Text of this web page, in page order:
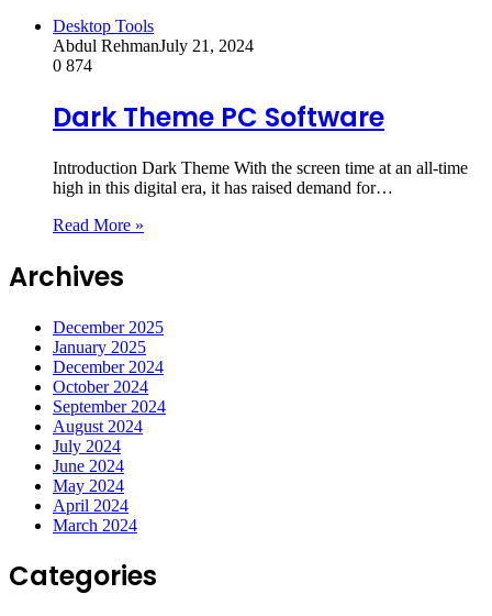
Desktop Tools
Abdul RehmanJuly 21, 2024
0 874
Dark Theme PC Software
Introduction Dark Theme With the screen time at an all-time
high in this digital era, it has raised demand for…
Read More »
Archives
December 2025
January 2025
December 2024
October 2024
September 2024
August 2024
July 2024
June 2024
May 2024
April 2024
March 2024
Categories